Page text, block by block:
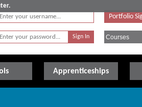
Portfolio
Apprenticeships